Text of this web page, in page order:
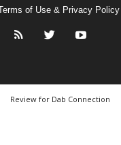
of Use & Privacy Policy
Review for Dab Connection